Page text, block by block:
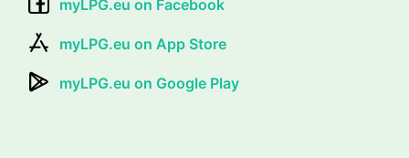
myLPG.eu on Facebook
myLPG.eu on App Store
myLPG.eu on Google Play